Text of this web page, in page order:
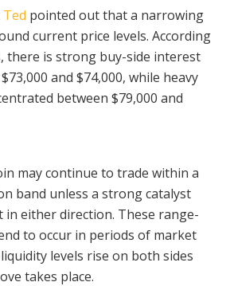
Ted pointed out that a narrowing
current price levels. According
there is strong buy-side interest
and $74,000, while heavy
between $79,000 and
may continue to trade within a
band unless a strong catalyst
either direction. These range-
to occur in periods of market
levels rise on both sides
takes place.